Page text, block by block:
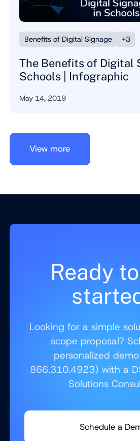
Benefits of Digital Signage +3
The Benefits of Digital
Schools | Infographic
May 14, 2019
View more
Ready
Looking for a simple
scope proposal?
personalized
866.310.4923) with a
Solutions
Schedule a